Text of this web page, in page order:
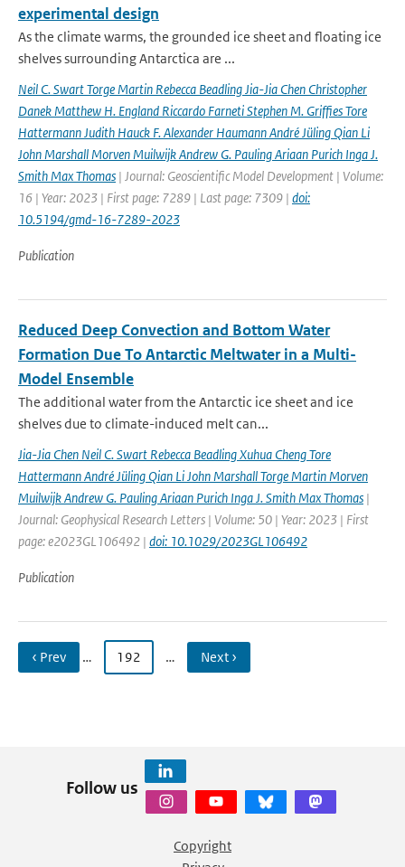
experimental design
As the climate warms, the grounded ice sheet and floating ice
shelves surrounding Antarctica are ...
Neil C. Swart Torge Martin Rebecca Beadling Jia-Jia Chen Christopher
Danek Matthew H. England Riccardo Farneti Stephen M. Grifﬁes Tore
Hattermann Judith Hauck F. Alexander Haumann André Jüling Qian Li
John Marshall Morven Muilwijk Andrew G. Pauling Ariaan Purich Inga J.
Smith Max Thomas | Journal: Geoscientific Model Development | Volume:
16 | Year: 2023 | First page: 7289 | Last page: 7309 | doi:
10.5194/gmd-16-7289-2023
Publication
Reduced Deep Convection and Bottom Water
Formation Due To Antarctic Meltwater in a Multi-
Model Ensemble
The additional water from the Antarctic ice sheet and ice
shelves due to climate-induced melt can...
Jia-Jia Chen Neil C. Swart Rebecca Beadling Xuhua Cheng Tore
Hattermann André Jüling Qian Li John Marshall Torge Martin Morven
Muilwijk Andrew G. Pauling Ariaan Purich Inga J. Smith Max Thomas |
Journal: Geophysical Research Letters | Volume: 50 | Year: 2023 | First
page: e2023GL106492 | doi: 10.1029/2023GL106492
Publication
‹ Prev … 192 … Next ›
Follow us
Copyright